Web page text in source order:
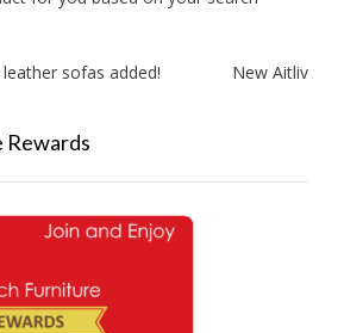
sofas added! New Aitliving
Rewards